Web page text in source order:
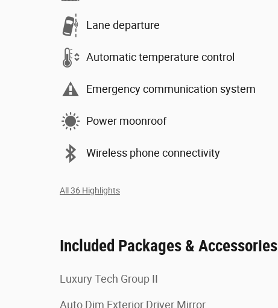
Lane departure
Automatic temperature control
Emergency communication system
Power moonroof
Wireless phone connectivity
All 36 Highlights
Included Packages & Accessories
Luxury Tech Group II
Auto Dim Exterior Driver Mirror